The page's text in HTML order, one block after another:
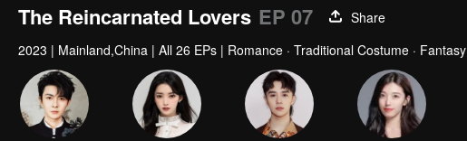
The Reincarnated Lovers EP 07
Share
2023 | Mainland,China | All 26 EPs | Romance · Traditional Costume · Fantasy